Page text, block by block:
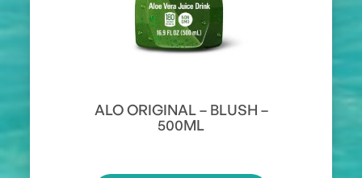
ALO ORIGINAL – BLUSH –
500ML